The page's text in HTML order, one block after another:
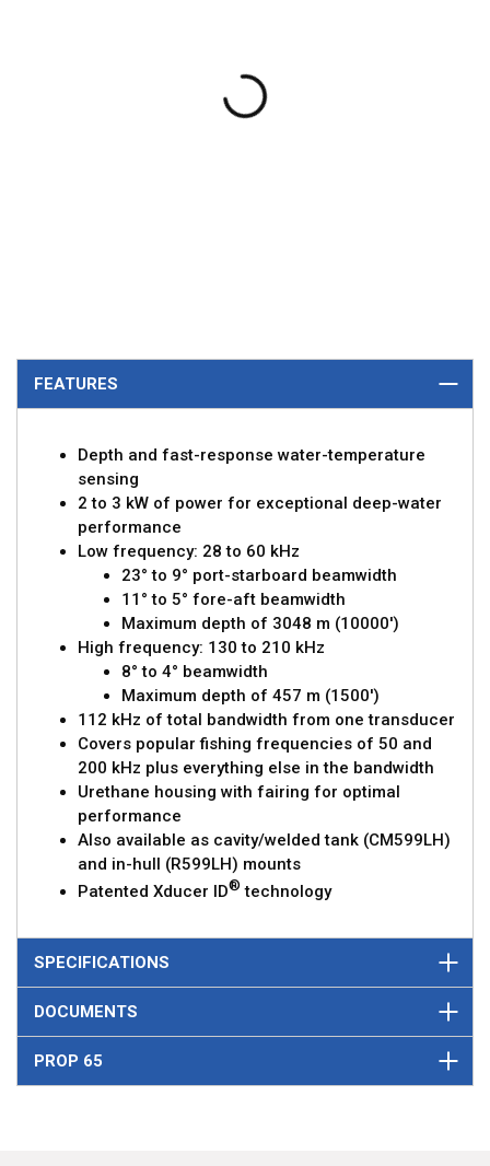
FEATURES
Depth and fast-response water-temperature
sensing
2 to 3 kW of power for exceptional deep-water
performance
Low frequency: 28 to 60 kHz
23° to 9° port-starboard beamwidth
11° to 5° fore-aft beamwidth
Maximum depth of 3048 m (10000')
High frequency: 130 to 210 kHz
8° to 4° beamwidth
Maximum depth of 457 m (1500')
112 kHz of total bandwidth from one transducer
Covers popular fishing frequencies of 50 and
200 kHz plus everything else in the bandwidth
Urethane housing with fairing for optimal
performance
Also available as cavity/welded tank (CM599LH)
and in-hull (R599LH) mounts
Patented Xducer ID® technology
SPECIFICATIONS
DOCUMENTS
PROP 65